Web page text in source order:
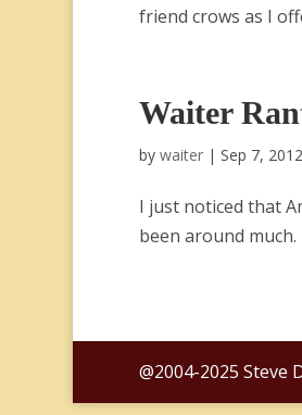
friend crows as I
Waiter
by waiter| Sep 7, 2012
I just noticed that
been around
@2004-2025 Steve